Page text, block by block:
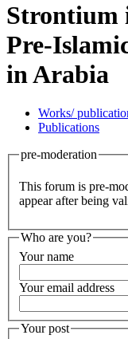
Strontium
Pre-
in Arabia
Works/
Publications
pre-moderation
This forum is pre-
appear after being
Who are you?
Your name
Your email address
Your post